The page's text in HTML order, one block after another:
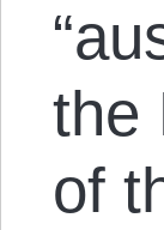
the
of